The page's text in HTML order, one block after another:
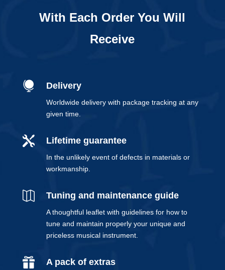
With Each Order You Will
Receive
 Delivery
Worldwide delivery with package tracking at any
given time.
 Lifetime guarantee
In the unlikely event of defects in materials or
workmanship.
 Tuning and maintenance guide
A thoughtful leaflet with guidelines for how to
tune and maintain properly your unique and
priceless musical instrument.
 A pack of extras